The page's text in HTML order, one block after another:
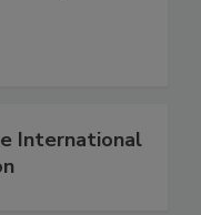
International